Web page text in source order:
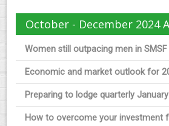
October - December 2024
Women still outpacing men in
Economic and market outlook for
Preparing to lodge quarterly
How to overcome your investment